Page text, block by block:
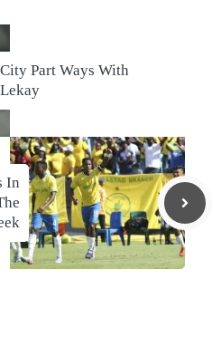
City Part Ways With
Lekay
In